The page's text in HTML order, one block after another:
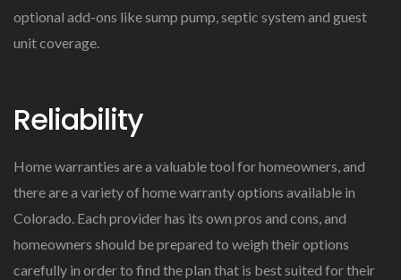
optional add-ons like sump pump, septic system and guest
unit coverage.
Reliability
Home warranties are a valuable tool for homeowners, and
there are a variety of home warranty options available in
Colorado. Each provider has its own pros and cons, and
homeowners should be prepared to weigh their options
carefully in order to find the plan that is best suited for their